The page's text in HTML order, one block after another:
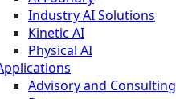
Industry AI Solutions
Kinetic AI
Physical AI
Advisory and Consulting